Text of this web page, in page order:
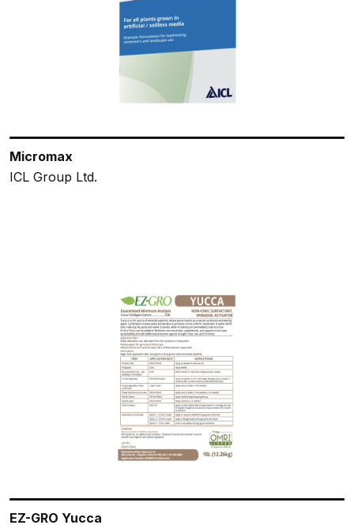
Micromax
ICL Group Ltd.
EZ-GRO Yucca